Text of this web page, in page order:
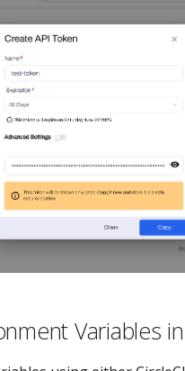
Variables